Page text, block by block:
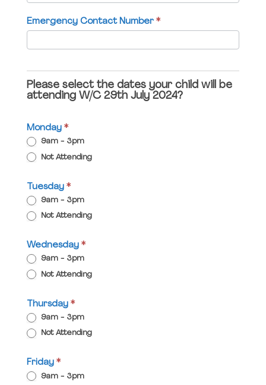
Emergency Contact Number *
Please select the dates your child will be
attending W/C 29th July 2024?
Monday *
9am - 3pm
Not Attending
Tuesday *
9am - 3pm
Not Attending
Wednesday *
9am - 3pm
Not Attending
Thursday *
9am - 3pm
Not Attending
Friday *
9am - 3pm
blank.